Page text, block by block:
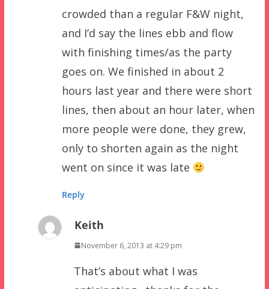
crowded than a regular F&W night,
and I’d say the lines ebb and flow
with finishing times/as the party
goes on. We finished in about 2
hours last year and there were short
lines, then about an hour later, when
more people were done, they grew,
only to shorten again as the night
went on since it was late
Reply
Keith
November 6, 2013 at 4:29 pm
That’s about what I was